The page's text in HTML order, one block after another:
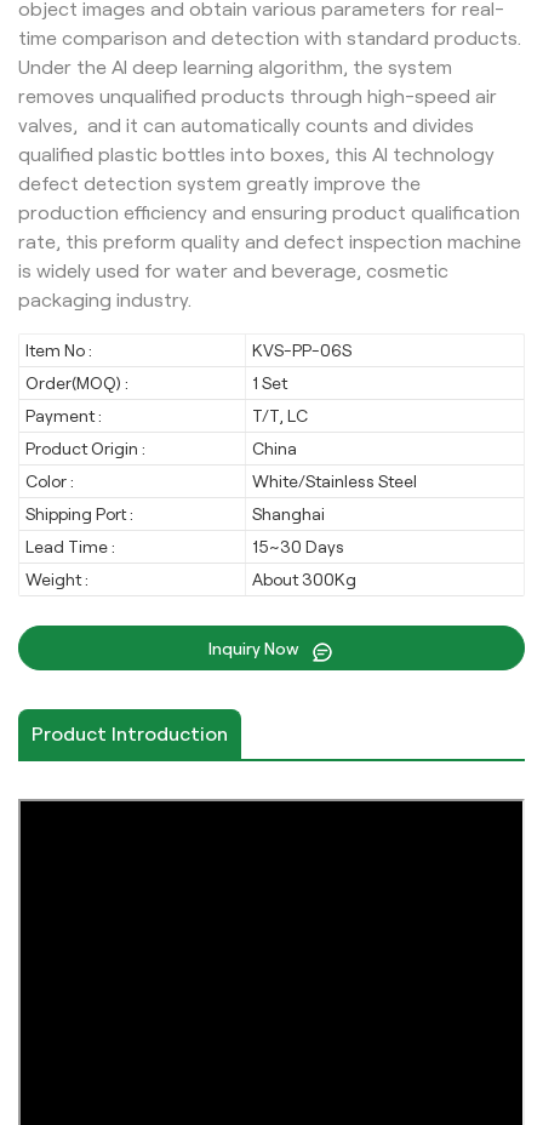
object images and obtain various parameters for real-
time comparison and detection with standard products.
Under the AI deep learning algorithm, the system
removes unqualified products through high-speed air
valves, and it can automatically counts and divides
qualified plastic bottles into boxes, this AI technology
defect detection system greatly improve the
production efficiency and ensuring product qualification
rate, this preform quality and defect inspection machine
is widely used for water and beverage, cosmetic
packaging industry.
Item No :
KVS-PP-06S
Order(MOQ) :
1 Set
Payment :
T/T, LC
Product Origin :
China
Color :
White/Stainless Steel
Shipping Port :
Shanghai
Lead Time :
15~30 Days
Weight :
About 300Kg
Inquiry Now
Product Introduction